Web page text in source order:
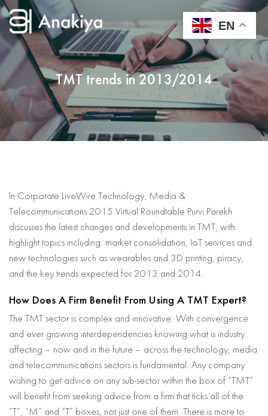
TMT trends in 2013/2014
In Corporate LiveWire Technology, Media &
Telecommunications 2015 Virtual Roundtable Purvi Parekh
discusses the latest changes and developments in TMT, with
highlight topics including: market consolidation, IoT services and
new technologies such as wearables and 3D printing, piracy,
and the key trends expected for 2013 and 2014.
How Does A Firm Benefit From Using A TMT Expert?
The TMT sector is complex and innovative. With convergence
and ever growing interdependencies knowing what is industry
affecting – now and in the future – across the technology, media
and telecommunications sectors is fundamental. Any company
wishing to get advice on any sub-sector within the box of “TMT”
will benefit from seeking advice from a firm that ticks all of the
“T”, “M” and “T” boxes, not just one of them. There is more to
EN